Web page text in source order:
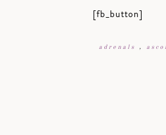
[fb_button]
adrenals ,